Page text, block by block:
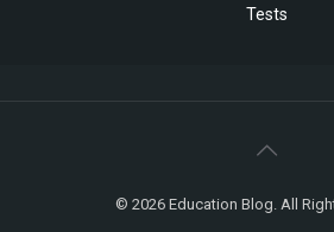
Tests
© 2026 Education Blog. All